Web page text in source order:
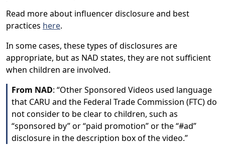
Read more about influencer disclosure and best
practices here.
In some cases, these types of disclosures are
appropriate, but as NAD states, they are not sufficient
when children are involved.
From NAD: “Other Sponsored Videos used language
that CARU and the Federal Trade Commission (FTC) do
not consider to be clear to children, such as
“sponsored by” or “paid promotion” or the “#ad”
disclosure in the description box of the video.”